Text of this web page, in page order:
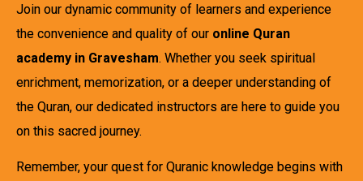
Join our dynamic community of learners and experience
the convenience and quality of our online Quran
academy in Gravesham. Whether you seek spiritual
enrichment, memorization, or a deeper understanding of
the Quran, our dedicated instructors are here to guide you
on this sacred journey.
Remember, your quest for Quranic knowledge begins with